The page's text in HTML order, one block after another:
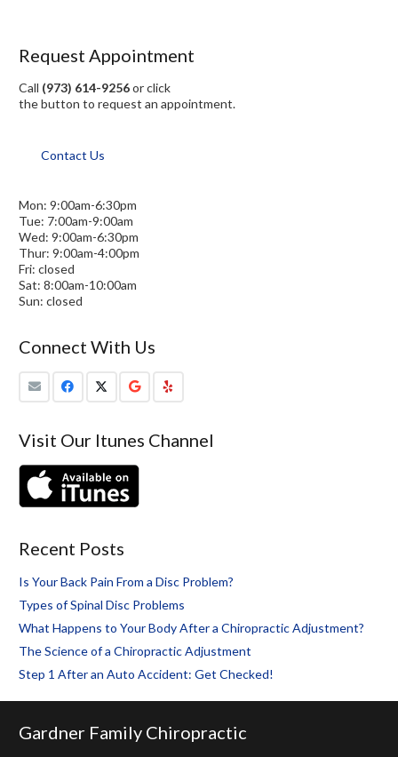
Request Appointment
Call (973) 614-9256or click
the button to request an appointment.
Contact Us
Mon: 9:00am-6:30pm
Tue: 7:00am-9:00am
Wed: 9:00am-6:30pm
Thur: 9:00am-4:00pm
Fri: closed
Sat: 8:00am-10:00am
Sun: closed
Connect With Us
Visit Our Itunes Channel
Recent Posts
Is Your Back Pain From a Disc Problem?
Types of Spinal Disc Problems
What Happens to Your Body After a Chiropractic Adjustment?
The Science of a Chiropractic Adjustment
Step 1 After an Auto Accident: Get Checked!
Gardner Family Chiropractic